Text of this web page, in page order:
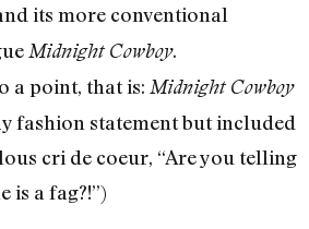
its more conventional
Midnight Cowboy.
a point, that is: Midnight Cowboy
fashion statement but included
cri de coeur, “Are you telling
is a fag?!”)